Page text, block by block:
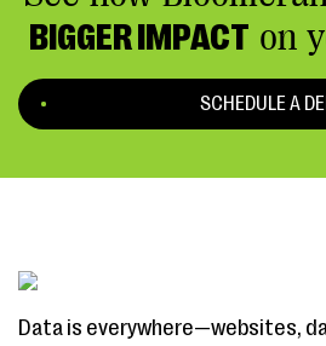
BIGGER IMPACT on
SCHEDULE A
Data is everywhere—websites,